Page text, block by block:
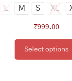
L M S XL
₹999.00
Select options
page